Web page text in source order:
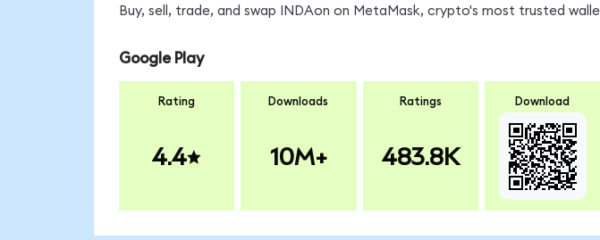
Buy, sell, trade, and swap INDAon on MetaMask, crypto's most trusted
Google Play
Rating
4.4
Downloads
10M+
Ratings
483.8K
Download